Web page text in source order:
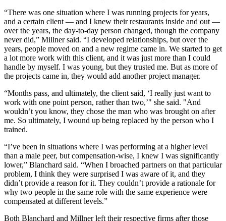
“There was one situation where I was running projects for years,
and a certain client — and I knew their restaurants inside and out —
over the years, the day-to-day person changed, though the company
never did,” Millner said. “I developed relationships, but over the
years, people moved on and a new regime came in. We started to get
a lot more work with this client, and it was just more than I could
handle by myself. I was young, but they trusted me. But as more of
the projects came in, they would add another project manager.
“Months pass, and ultimately, the client said, ‘I really just want to
work with one point person, rather than two,’" she said. "And
wouldn’t you know, they chose the man who was brought on after
me. So ultimately, I wound up being replaced by the person who I
trained.
“I’ve been in situations where I was performing at a higher level
than a male peer, but compensation-wise, I knew I was significantly
lower,” Blanchard said. “When I broached partners on that particular
problem, I think they were surprised I was aware of it, and they
didn’t provide a reason for it. They couldn’t provide a rationale for
why two people in the same role with the same experience were
compensated at different levels.”
Both Blanchard and Millner left their respective firms after those